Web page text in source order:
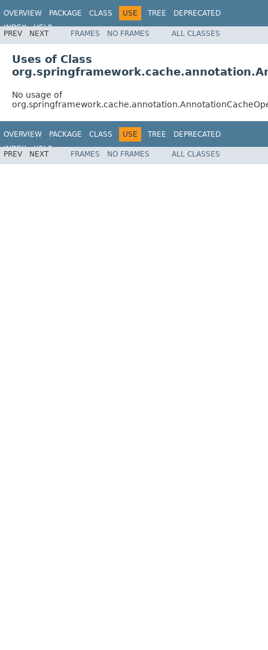
OVERVIEW PACKAGE CLASS USE TREE
DEPRECATED
INDEX
HELP
Spring Framework
PREV NEXT FRAMES NO FRAMES ALL CLASSES
Uses of Class
No usage of
OVERVIEW PACKAGE CLASS USE TREE
DEPRECATED
INDEX
HELP
Spring Framework
PREV NEXT FRAMES NO FRAMES ALL CLASSES